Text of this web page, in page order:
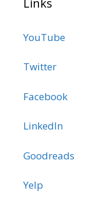
Links
YouTube
Twitter
Facebook
LinkedIn
Goodreads
Yelp